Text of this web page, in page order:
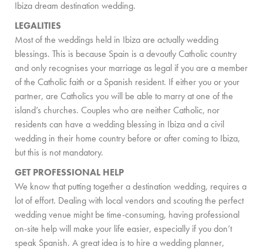
EXPERIENCES
CAR HIRE
BOAT CHARTER FLEET
PRIVATE CHEF AND BAR SERVICES
FAMILY EXPERIENCES
ALL OUR SERVICES
ISLAND GUIDE
NEWS
ABOUT US
Ibiza dream destination wedding.
LEGALITIES
Most of the weddings held in Ibiza are actually wedding
blessings. This is because Spain is a devoutly Catholic country
and only recognises your marriage as legal if you are a member
of the Catholic faith or a Spanish resident. If either you or your
partner, are Catholics you will be able to marry at one of the
island’s churches. Couples who are neither Catholic, nor
residents can have a wedding blessing in Ibiza and a civil
wedding in their home country before or after coming to Ibiza,
but this is not mandatory.
GET PROFESSIONAL HELP
We know that putting together a destination wedding, requires a
lot of effort. Dealing with local vendors and scouting the perfect
wedding venue might be time-consuming, having professional
on-site help will make your life easier, especially if you don’t
speak Spanish. A great idea is to hire a wedding planner,